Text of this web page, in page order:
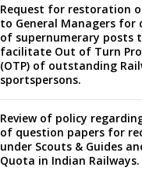
Request for restoration
to General Managers for
of supernumerary posts
facilitate Out of Turn
(OTP) of outstanding
sportspersons.
Review of policy
of question papers for
under Scouts & Guides
Quota in Indian Railways.